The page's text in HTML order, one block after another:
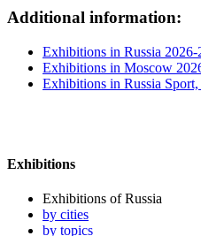
Additional information:
Exhibitions in Russia 2026-
Exhibitions in Moscow
Exhibitions in Russia
Exhibitions
Exhibitions of Russia
by cities
by topics